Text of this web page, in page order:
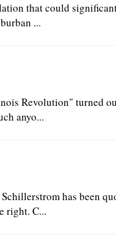
that could
...
Revolution" turned
anyo...
has been
right. C...